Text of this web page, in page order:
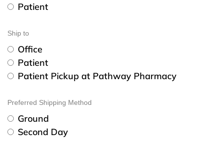
Patient
Ship to
Office
Patient
Patient Pickup at Pathway Pharmacy
Preferred Shipping Method
Ground
Second Day